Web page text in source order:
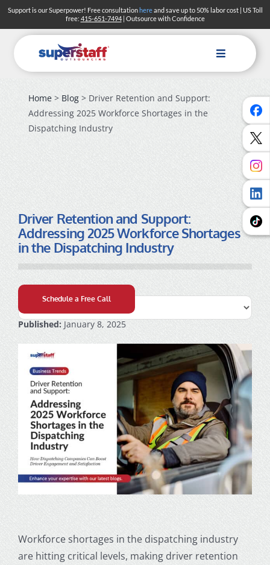
Skip
content
Support is our Superpower! Free consultationhereand save up to 50% labor cost | US Toll
free: 415-651-7494| Outsource with Confidence
Toggle
Navigation
Home> Blog> Driver Retention and Support:
Addressing 2025 Workforce Shortages in the
Dispatching Industry
Driver Retention and Support:
Addressing 2025 Workforce Shortages
in the Dispatching Industry
Schedule a Free Call
Published:January 8, 2025
Workforce shortages in the dispatching industry
are hitting critical levels, making driver retention